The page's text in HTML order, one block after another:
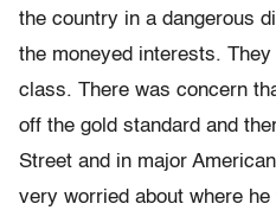
the country in a dangerous
the moneyed interests.
class. There was concern
off the gold standard and
Street and in major
very worried about where he